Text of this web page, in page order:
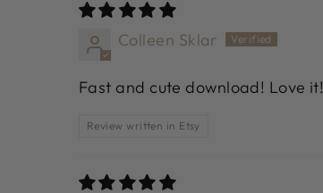
Colleen Sklar
Fast and cute download! Love it!
Review written in Etsy